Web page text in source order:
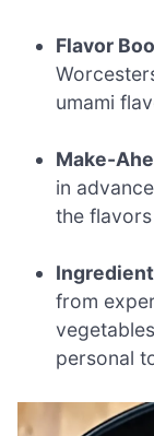
Flavor
umami
Make-
in
the
from
personal